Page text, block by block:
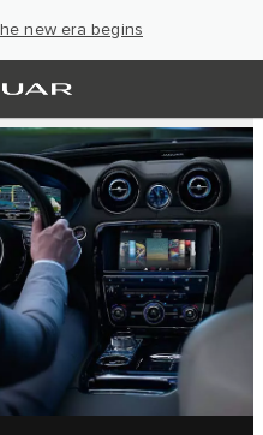
new era begins